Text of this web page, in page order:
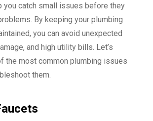
you catch small issues before they
By keeping your plumbing
you can avoid unexpected
and high utility bills. Let’s
the most common plumbing issues
them.